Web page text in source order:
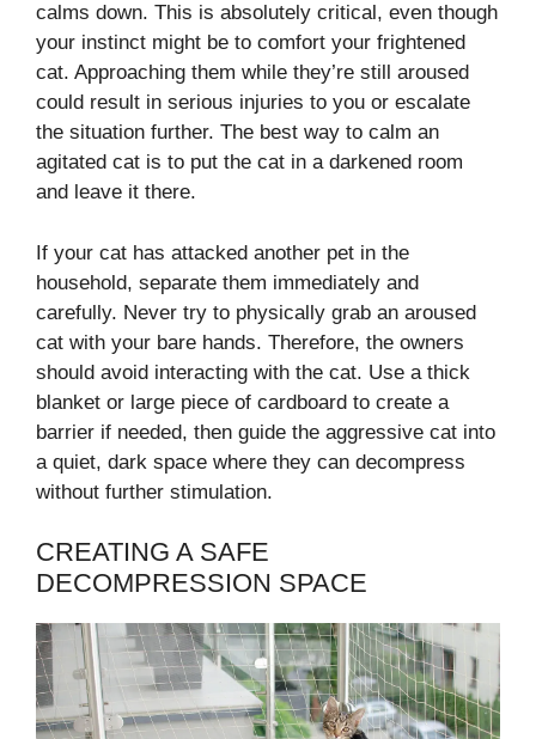
calms down. This is absolutely critical, even though
your instinct might be to comfort your frightened
cat. Approaching them while they’re still aroused
could result in serious injuries to you or escalate
the situation further. The best way to calm an
agitated cat is to put the cat in a darkened room
and leave it there.
If your cat has attacked another pet in the
household, separate them immediately and
carefully. Never try to physically grab an aroused
cat with your bare hands. Therefore, the owners
should avoid interacting with the cat. Use a thick
blanket or large piece of cardboard to create a
barrier if needed, then guide the aggressive cat into
a quiet, dark space where they can decompress
without further stimulation.
CREATING A SAFE
DECOMPRESSION SPACE